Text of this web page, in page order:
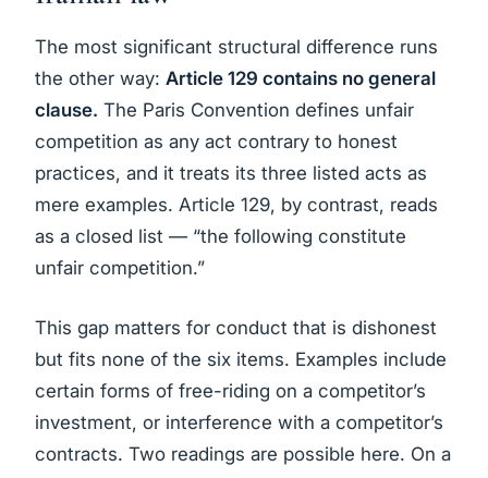
The most significant structural difference runs
the other way: Article 129 contains no general
clause. The Paris Convention defines unfair
competition as any act contrary to honest
practices, and it treats its three listed acts as
mere examples. Article 129, by contrast, reads
as a closed list — “the following constitute
unfair competition.”
This gap matters for conduct that is dishonest
but fits none of the six items. Examples include
certain forms of free-riding on a competitor’s
investment, or interference with a competitor’s
contracts. Two readings are possible here. On a